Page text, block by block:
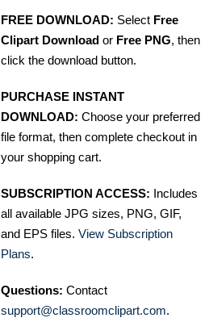
FREE DOWNLOAD: Select Free
Clipart Download or Free PNG, then
click the download button.
PURCHASE INSTANT
DOWNLOAD: Choose your preferred
file format, then complete checkout in
your shopping cart.
SUBSCRIPTION ACCESS: Includes
all available JPG sizes, PNG, GIF,
and EPS files. View Subscription
Plans.
Questions: Contact
support@classroomclipart.com.